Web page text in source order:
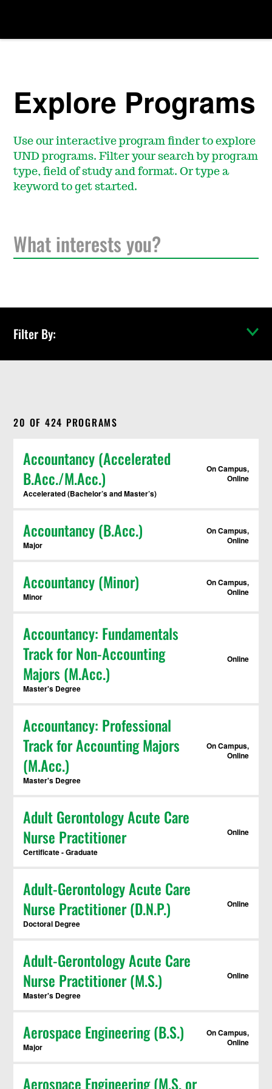
Explore Programs
Use our interactive program finder to explore
UND programs. Filter your search by program
type, field of study and format. Or type a
keyword to get started.
S
e
a
r
g
r
m
Filter By:
20 OF 424 PROGRAMS
Accountancy (Accelerated
B.Acc./M.Acc.)
Accelerated (Bachelor’s and Master’s)
On Campus,
Online
Accountancy (B.Acc.)
Major
On Campus,
Online
Accountancy (Minor)
Minor
On Campus,
Online
Accountancy: Fundamentals
Track for Non-Accounting
Majors (M.Acc.)
Master's Degree
Online
Accountancy: Professional
Track for Accounting Majors
(M.Acc.)
Master's Degree
On Campus,
Online
Adult Gerontology Acute Care
Nurse Practitioner
Certificate - Graduate
Online
Adult-Gerontology Acute Care
Nurse Practitioner (D.N.P.)
Doctoral Degree
Online
Adult-Gerontology Acute Care
Nurse Practitioner (M.S.)
Master's Degree
Online
Aerospace Engineering (B.S.)
Major
On Campus,
Online
Aerospace Engineering (M.S. or